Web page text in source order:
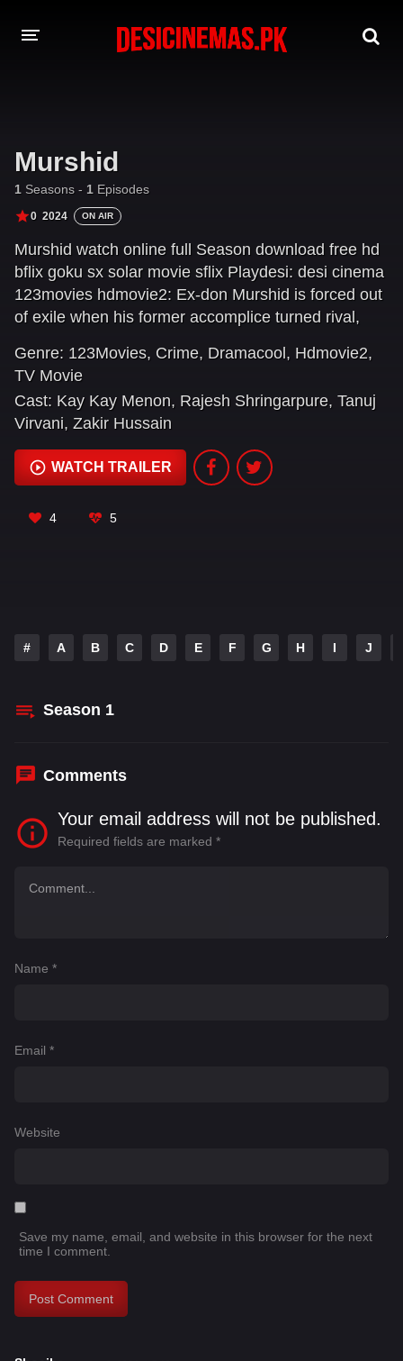
MOVIES
PLAY DESI
HINDI DUBBED MOVIES
MOVIES BAZAR
Murshid
1 Seasons - 1 Episodes
0 2024 ON AIR
Murshid watch online full Season download free hd
bflix goku sx solar movie sflix Playdesi: desi cinema
123movies hdmovie2: Ex-don Murshid is forced out
of exile when his former accomplice turned rival,
reclaim his rule over the city as he saves his son?
Genre: 123Movies, Crime, Dramacool, Hdmovie2,
TV Movie
Cast: Kay Kay Menon, Rajesh Shringarpure, Tanuj
Virvani, Zakir Hussain
WATCH TRAILER
4 5
# A B C D E F G H I J
Season 1
Comments
Your email address will not be published.
Required fields are marked *
Name *
Email *
Website
Save my name, email, and website in this browser for the next
time I comment.